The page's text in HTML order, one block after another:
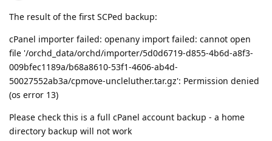
The result of the first SCPed backup:
cPanel importer failed: openany import failed: cannot open
file '/orchd_data/orchd/importer/5d0d6719-d855-4b6d-a8f3-
009bfec1189a/b68a8610-53f1-4606-ab4d-
50027552ab3a/cpmove-uncleluther.tar.gz': Permission denied
(os error 13)
Please check this is a full cPanel account backup - a home
directory backup will not work